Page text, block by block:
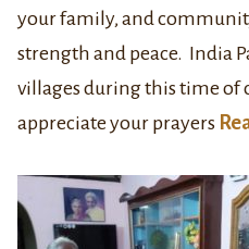
your family, and
strength and peace. India
villages during this time of
appreciate your prayers